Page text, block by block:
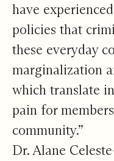
have
policies that
these everyday
marginalization
which translate
pain for
community.”
Dr. Alane